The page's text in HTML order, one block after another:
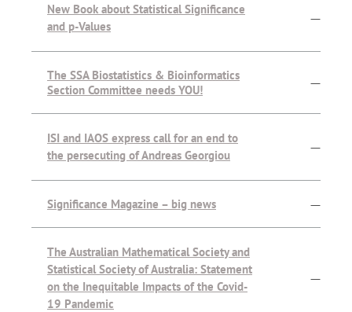
New Book about Statistical Significance
and p-Values
—
The SSA Biostatistics & Bioinformatics
Section Committee needs YOU!
—
ISI and IAOS express call for an end to
the persecuting of Andreas Georgiou
—
Significance Magazine – big news —
The Australian Mathematical Society and
Statistical Society of Australia: Statement
on the Inequitable Impacts of the Covid-
19 Pandemic
—